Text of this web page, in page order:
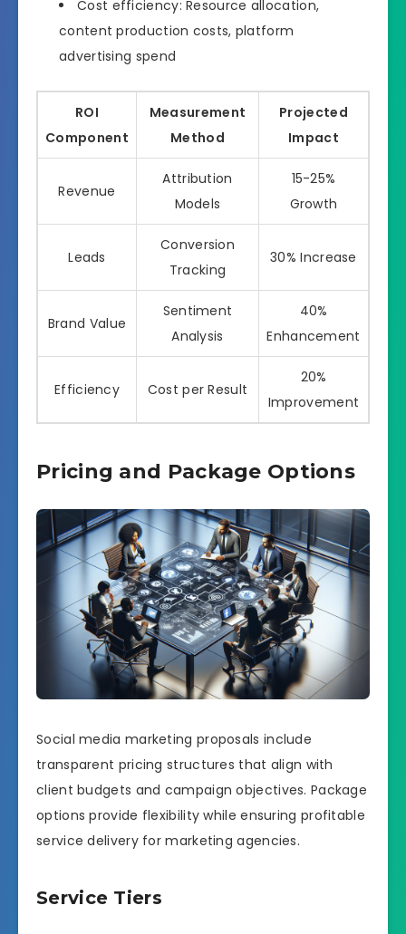
Cost efficiency: Resource allocation,
content production costs, platform
advertising spend
ROI
Component
Measurement
Method
Projected
Impact
Revenue
Attribution
Models
15-25%
Growth
Leads
Conversion
Tracking
30% Increase
Brand Value
Sentiment
Analysis
40%
Enhancement
Efficiency Cost per Result
20%
Improvement
Pricing and Package Options
Social media marketing proposals include
transparent pricing structures that align with
client budgets and campaign objectives. Package
options provide flexibility while ensuring profitable
service delivery for marketing agencies.
Service Tiers